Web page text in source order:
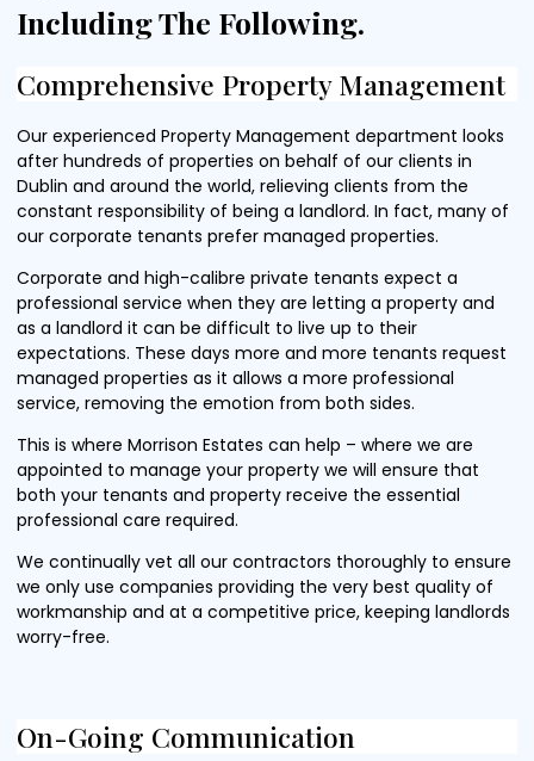
Including The Following.
Comprehensive Property Management
Our experienced Property Management department looks
after hundreds of properties on behalf of our clients in
Dublin and around the world, relieving clients from the
constant responsibility of being a landlord. In fact, many of
our corporate tenants prefer managed properties.
Corporate and high-calibre private tenants expect a
professional service when they are letting a property and
as a landlord it can be difficult to live up to their
expectations. These days more and more tenants request
managed properties as it allows a more professional
service, removing the emotion from both sides.
This is where Morrison Estates can help – where we are
appointed to manage your property we will ensure that
both your tenants and property receive the essential
professional care required.
We continually vet all our contractors thoroughly to ensure
we only use companies providing the very best quality of
workmanship and at a competitive price, keeping landlords
worry-free.
On-Going Communication